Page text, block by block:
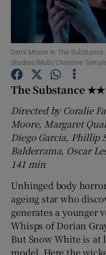
Demi Moore in The
Studios/Mubi/Christine
The Substance
Directed by Coralie
Moore, Margaret
Diego Garcia, Phillip
Balderrama, Oscar
141 min
Unhinged body
ageing star who
generates a younger
Whisps of Dorian
But Snow White is at
model. Here the